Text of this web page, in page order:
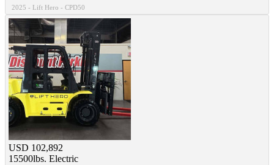
2025 - Lift Hero - CPD50
USD 102,892
15500lbs. Electric